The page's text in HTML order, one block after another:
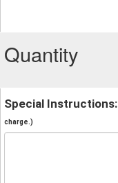
Quantity
Special Instructions:
charge.)